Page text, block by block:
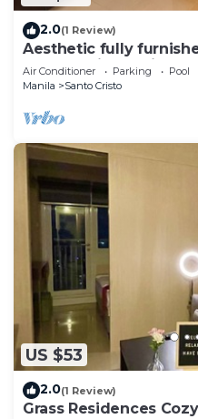
2.0(1 Review)
Aesthetic fully
Quezon City, beside
Air Conditioner Parking
Pool
Manila
Santo Cristo
US $53
2.0(1 Review)
Grass Residences